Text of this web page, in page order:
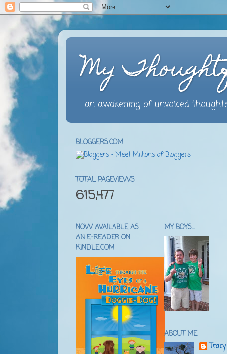
My
...an awakening of unvoiced
BLOGGERS.COM
TOTAL PAGEVIEWS
615,477
NOW AVAILABLE AS
AN E-READER ON
KINDLE.COM
MY BOYS...
ABOUT ME
Tracy